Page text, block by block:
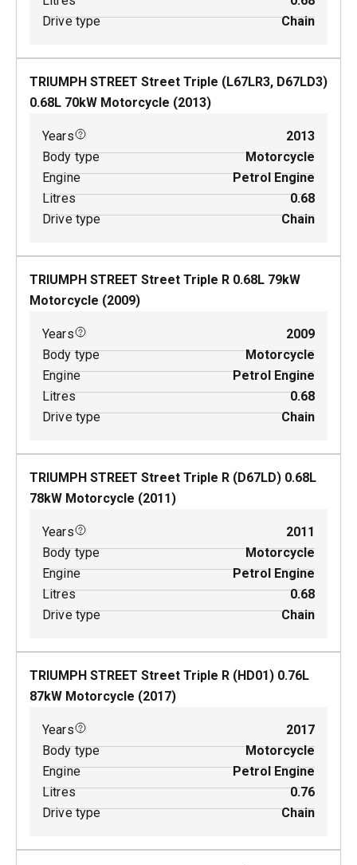
Drive type
Chain
TRIUMPH STREET Street Triple (L67LR3, D67LD3)
0.68L 70kW Motorcycle (2013)
Years
2013
Body type
Motorcycle
Engine
Petrol Engine
Litres
0.68
Drive type
Chain
TRIUMPH STREET Street Triple R 0.68L 79kW
Motorcycle (2009)
Years
2009
Body type
Motorcycle
Engine
Petrol Engine
Litres
0.68
Drive type
Chain
TRIUMPH STREET Street Triple R (D67LD) 0.68L
78kW Motorcycle (2011)
Years
2011
Body type
Motorcycle
Engine
Petrol Engine
Litres
0.68
Drive type
Chain
TRIUMPH STREET Street Triple R (HD01) 0.76L
87kW Motorcycle (2017)
Years
2017
Body type
Motorcycle
Engine
Petrol Engine
Litres
0.76
Drive type
Chain